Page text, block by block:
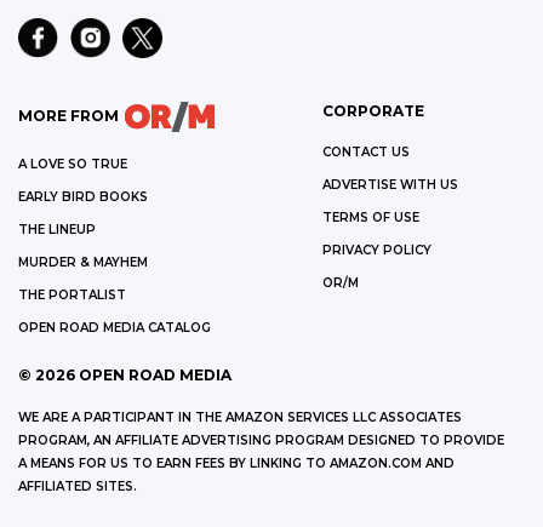
MORE FROM
A LOVE SO TRUE
EARLY BIRD BOOKS
THE LINEUP
MURDER & MAYHEM
THE PORTALIST
OPEN ROAD MEDIA CATALOG
CORPORATE
CONTACT US
ADVERTISE WITH US
TERMS OF USE
PRIVACY POLICY
OR/M
© 2026 OPEN ROAD MEDIA
WE ARE A PARTICIPANT IN THE AMAZON SERVICES LLC ASSOCIATES
PROGRAM, AN AFFILIATE ADVERTISING PROGRAM DESIGNED TO PROVIDE
A MEANS FOR US TO EARN FEES BY LINKING TO AMAZON.COM AND
AFFILIATED SITES.